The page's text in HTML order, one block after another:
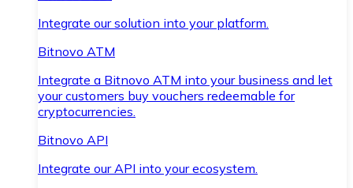
Integrate our solution into your platform.
Bitnovo ATM
Integrate a Bitnovo ATM into your business and let
your customers buy vouchers redeemable for
cryptocurrencies.
Bitnovo API
Integrate our API into your ecosystem.